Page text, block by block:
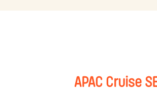
APAC Cruise